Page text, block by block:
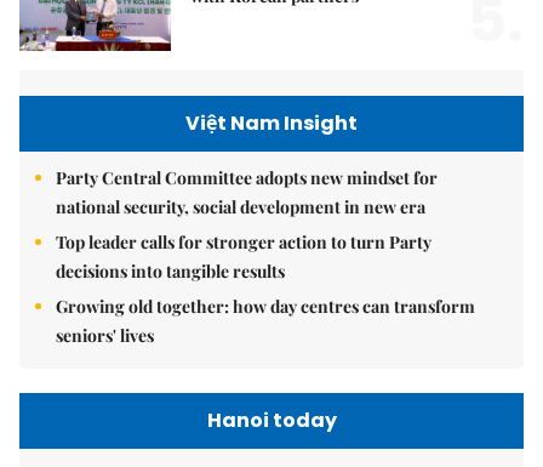
Việt Nam Insight
Party Central Committee adopts new mindset for
national security, social development in new era
Top leader calls for stronger action to turn Party
decisions into tangible results
Growing old together: how day centres can transform
seniors' lives
Hanoi today